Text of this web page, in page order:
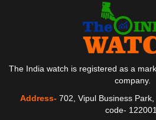
The India watch is registered as a
company.
Address- 702, Vipul Business
code-